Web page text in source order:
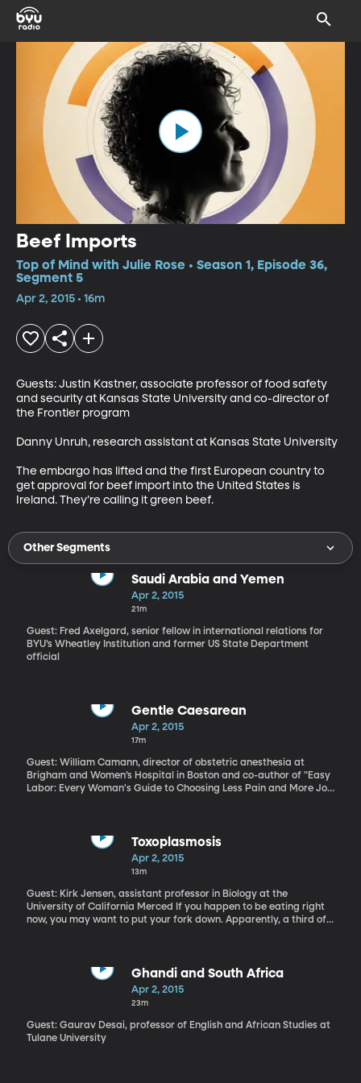
Beef Imports
Top of Mind with Julie Rose • Season 1, Episode 36,
Segment 5
Apr 2, 2015 • 16m
Guests: Justin Kastner, associate professor of food safety
and security at Kansas State University and co-director of
the Frontier program
Danny Unruh, research assistant at Kansas State University
The embargo has lifted and the first European country to
get approval for beef import into the United States is
Ireland. They’re calling it green beef.
Other Segments
Saudi Arabia and Yemen
Apr 2, 2015
21m
Guest: Fred Axelgard, senior fellow in international relations for
BYU’s Wheatley Institution and former US State Department
official
Gentle Caesarean
Apr 2, 2015
17m
Guest: William Camann, director of obstetric anesthesia at
Brigham and Women’s Hospital in Boston and co-author of "Easy
Labor: Every Woman's Guide to Choosing Less Pain and More Joy
babies in America is delivered by C-Section. Public health
officials are working to bring that rate down because of the risks
associated with caesarean section. But there’s also a trend – in
better experience for the mother and child. They're called "family
centered C-Sections" by some. At Brigham and Women’s Hospital
in Boston, they call the procedure a "gentle C-Section."
Toxoplasmosis
Apr 2, 2015
13m
Guest: Kirk Jensen, assistant professor in Biology at the
University of California Merced If you happen to be eating right
now, you may want to put your fork down. Apparently, a third of
toxoplasma parasite and don't know it because many people are
carriers, but don’t get ill. On the other hand, it can be fatal to
people with compromised immune systems, like pregnant women
research suggests that Toxoplasmosis correlates with mental
disorders such as, Schizophrenia.
Ghandi and South Africa
Apr 2, 2015
23m
Guest: Gaurav Desai, professor of English and African Studies at
Tulane University